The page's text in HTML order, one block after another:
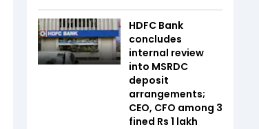
HDFC Bank
concludes
internal review
into MSRDC
deposit
arrangements;
CEO, CFO among 3
fined Rs 1 lakh